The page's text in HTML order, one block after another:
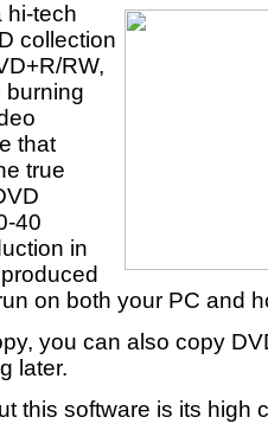
hi-tech
collection
RW,
burning
that
true
40
in
on both your PC and
you can also copy
later.
this software is its high